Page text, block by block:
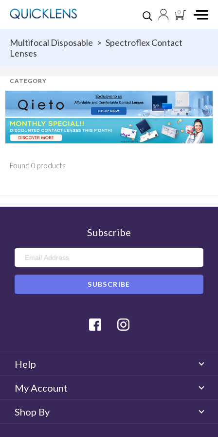
0
Multifocal Disposable > Spectroflex Contact
Lenses
Found 0 products
Subscribe
Facebook
Help
My Account
Shop By